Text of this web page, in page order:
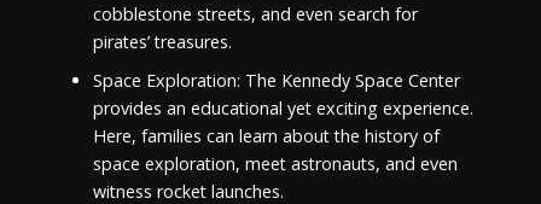
cobblestone streets, and even search for
pirates’ treasures.
Space Exploration: The Kennedy Space Center
provides an educational yet exciting experience.
Here, families can learn about the history of
space exploration, meet astronauts, and even
witness rocket launches.